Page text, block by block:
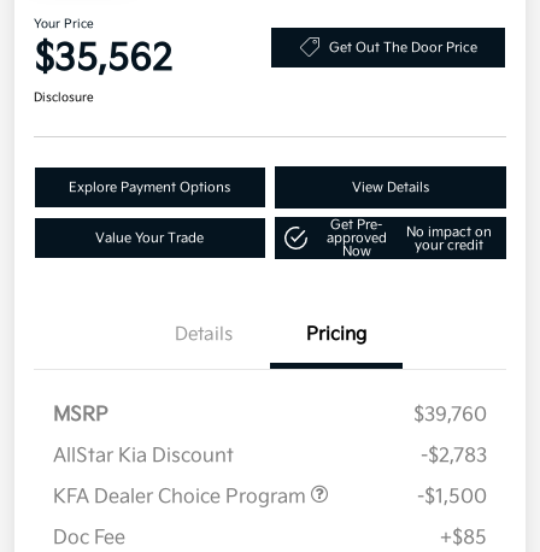
Your Price
$35,562 Get Out The Door Price
Disclosure
Explore Payment Options View Details
Value Your Trade
Get Pre-
approved
Now
No impact on
your credit
Details Pricing
MSRP
$39,760
AllStar Kia Discount
-$2,783
KFA Dealer Choice Program
-$1,500
Doc Fee
+$85